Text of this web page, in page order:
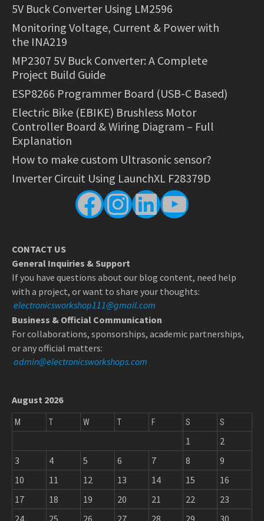
5V Buck Converter Using LM2596
Monitoring Voltage, Current & Power with
the INA219
MP2307 5V Buck Converter: A Complete
Project Build Guide
ESP8266 Programmer Board (USB-C Based)
Electric Bike (EBIKE) Brushless Motor
Controller Board & Wiring Diagram – Full
Explanation
How to make custom Ultrasonic sensor?
Inverter Circuit Using LaunchXL F28379D
Facebook
Instagram
LinkedIn
YouTube
CONTACT US
General Inquiries & Support
If you have questions about our blog content, need help
with a project, or want to share your thoughts:
electronicsworkshop111@gmail.com
Business & Official Communication
For collaborations, sponsorships, academic partnerships,
or any official matters:
admin@electronicsworkshops.com
August 2026
M T W T F S S
1
2
3
4 5 6 7 8
9
10
11 12 13 14 15
16
17
18 19 20 21 22
23
24
25 26 27 28 29 30